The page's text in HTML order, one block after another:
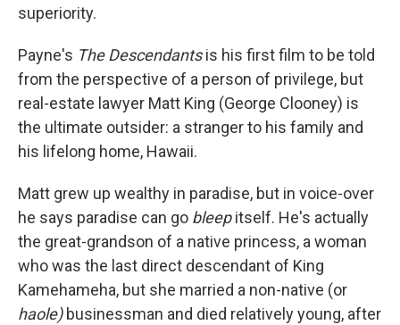
superiority.
Payne's The Descendantsis his first film to be told
from the perspective of a person of privilege, but
real-estate lawyer Matt King (George Clooney) is
the ultimate outsider: a stranger to his family and
his lifelong home, Hawaii.
Matt grew up wealthy in paradise, but in voice-over
he says paradise can go bleepitself. He's actually
the great-grandson of a native princess, a woman
who was the last direct descendant of King
Kamehameha, but she married a non-native (or
haole)businessman and died relatively young, after